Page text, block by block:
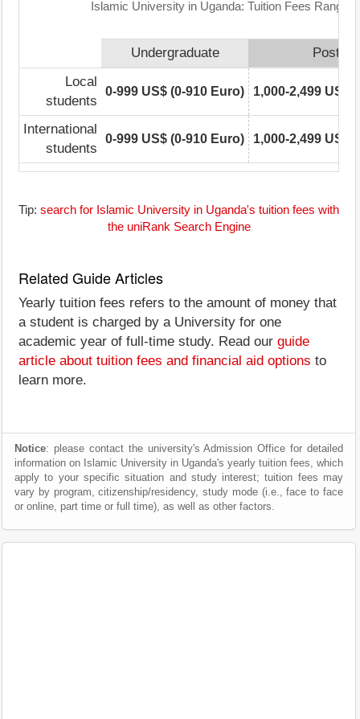
Islamic University in Uganda: Tuition Fees Range
Undergraduate
Local
students
0-999 US$ (0-910 Euro) 1,000-2,499 US$
International
students
0-999 US$ (0-910 Euro) 1,000-2,499 US$
Tip: search for Islamic University in Uganda's tuition fees with
the uniRank Search Engine
Related Guide Articles
Yearly tuition fees refers to the amount of money that
a student is charged by a University for one
academic year of full-time study. Read our guide
article about tuition fees and financial aid options to
learn more.
Notice: please contact the university's Admission Office for detailed
information on Islamic University in Uganda's yearly tuition fees, which
apply to your specific situation and study interest; tuition fees may
vary by program, citizenship/residency, study mode (i.e., face to face
or online, part time or full time), as well as other factors.